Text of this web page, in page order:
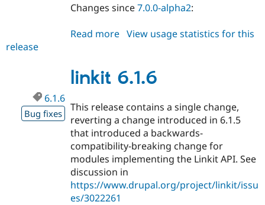
Changes since7.0.0-alpha2:
Read more about
View usage statistics for this
release
linkit 6.1.6
6.1.6
Bug fixes
This release contains a single change,
reverting a change introduced in 6.1.5
that introduced a backwards-
compatibility-breaking change for
modules implementing the Linkit API. See
discussion in
https://www.drupal.org/project/linkit/issu
es/3022261